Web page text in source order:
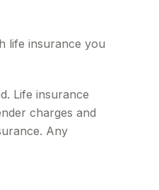
life insurance you
Life insurance
charges and
Any